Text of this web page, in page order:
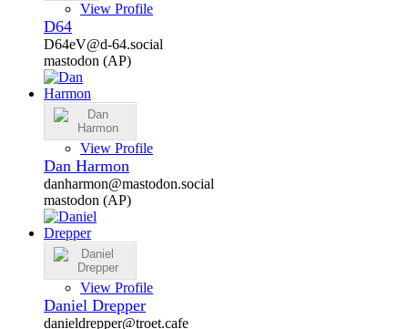
View Profile
D64
D64eV@d-64.social
mastodon (AP)
View Profile
Dan Harmon
danharmon@mastodon.social
mastodon (AP)
View Profile
Daniel Drepper
danieldrepper@troet.cafe